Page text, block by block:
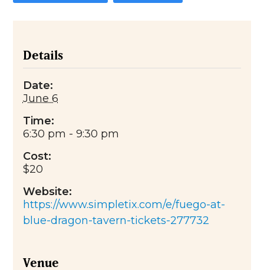
Details
Date:
June 6
Time:
6:30 pm - 9:30 pm
Cost:
$20
Website:
https://www.simpletix.com/e/fuego-at-
blue-dragon-tavern-tickets-277732
Venue